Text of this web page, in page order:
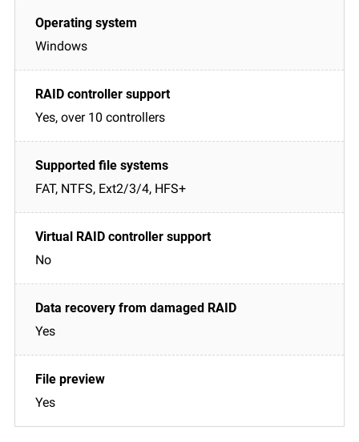
Windows
Yes, over 10 controllers
FAT, NTFS, Ext2/3/4, HFS+
No
Yes
Yes